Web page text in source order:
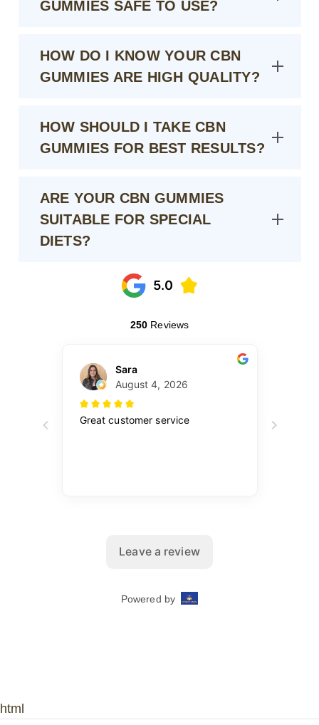
GUMMIES SAFE TO USE?
HOW DO I KNOW YOUR CBN
GUMMIES ARE HIGH QUALITY?
HOW SHOULD I TAKE CBN
GUMMIES FOR BEST RESULTS?
ARE YOUR CBN GUMMIES
SUITABLE FOR SPECIAL
DIETS?
html